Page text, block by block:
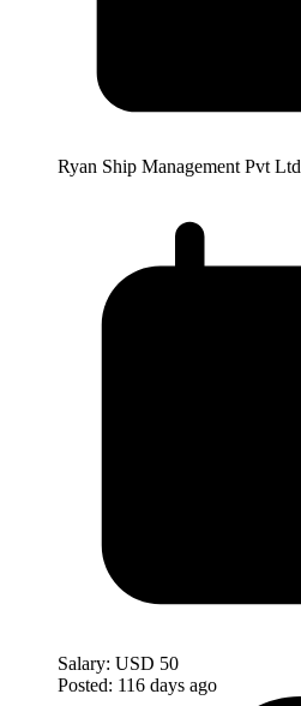
Ryan Ship Management Pvt Ltd
Salary: USD 50
Posted: 116 days ago